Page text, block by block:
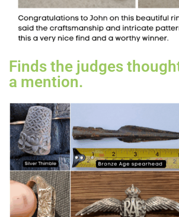
Finds the judges
a mention.